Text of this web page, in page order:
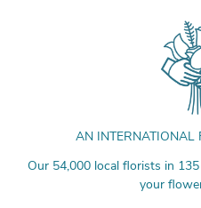
AN INTERNATIONAL
Our 54,000 local florists in
your